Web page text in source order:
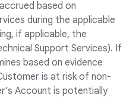
based on
during the applicable
if applicable, the
Support Services). If
based on evidence
is at risk of non-
Account is potentially